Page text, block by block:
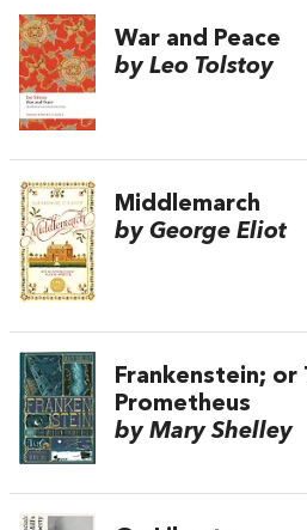
War and Peace
by Leo Tolstoy
Middlemarch
by George Eliot
Frankenstein; or
Prometheus
by Mary Shelley